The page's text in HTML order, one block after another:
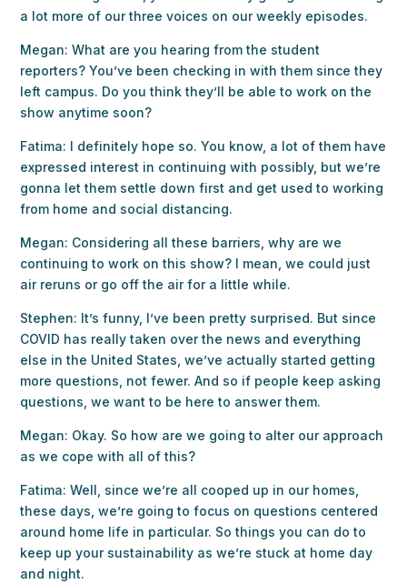
a lot more of our three voices on our weekly episodes.
Megan: What are you hearing from the student
reporters? You’ve been checking in with them since they
left campus. Do you think they’ll be able to work on the
show anytime soon?
Fatima: I definitely hope so. You know, a lot of them have
expressed interest in continuing with possibly, but we’re
gonna let them settle down first and get used to working
from home and social distancing.
Megan: Considering all these barriers, why are we
continuing to work on this show? I mean, we could just
air reruns or go off the air for a little while.
Stephen: It’s funny, I’ve been pretty surprised. But since
COVID has really taken over the news and everything
else in the United States, we’ve actually started getting
more questions, not fewer. And so if people keep asking
questions, we want to be here to answer them.
Megan: Okay. So how are we going to alter our approach
as we cope with all of this?
Fatima: Well, since we’re all cooped up in our homes,
these days, we’re going to focus on questions centered
around home life in particular. So things you can do to
keep up your sustainability as we’re stuck at home day
and night.